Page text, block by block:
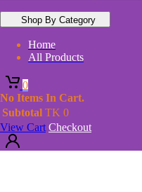
Shop By Category
Home
All Products
0
No Items In Cart.
Subtotal TK 0
View Cart Checkout